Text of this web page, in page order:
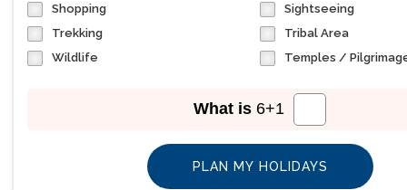
Shopping
Sightseeing
Trekking
Tribal Area
Wildlife
Temples /
What is 6+1